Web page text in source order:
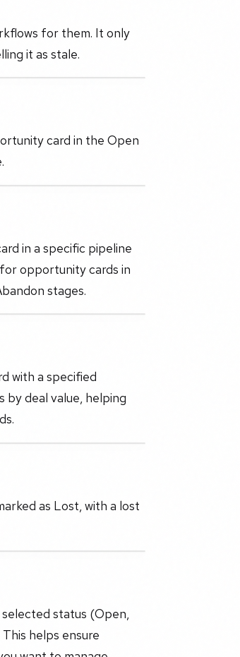
for them. It only
it as stale.
card in the Open
in a specific pipeline
opportunity cards in
stages.
with a specified
by deal value, helping
as Lost, with a lost
status (Open,
helps ensure